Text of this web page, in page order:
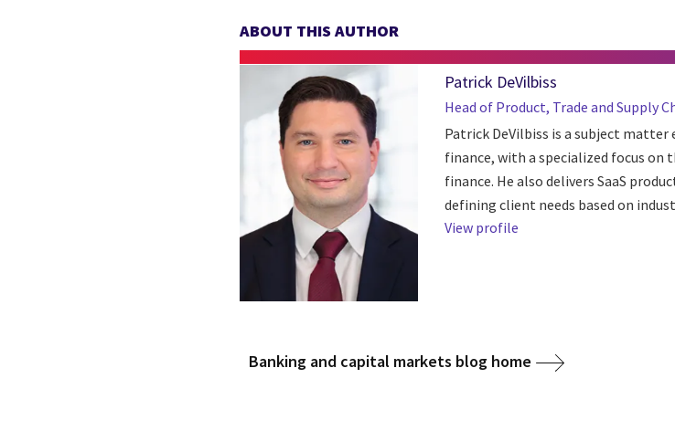
ABOUT THIS AUTHOR
Patrick DeVilbiss
Head of Product, Trade and Supply
Patrick DeVilbiss is a subject
finance, with a specialized focus on
finance. He also delivers SaaS
defining client needs based on
View profile
Banking and capital markets blog home